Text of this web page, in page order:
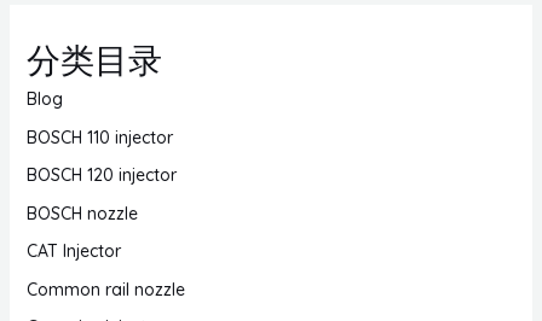
分类目录
Blog
BOSCH 110 injector
BOSCH 120 injector
BOSCH nozzle
CAT Injector
Common rail nozzle